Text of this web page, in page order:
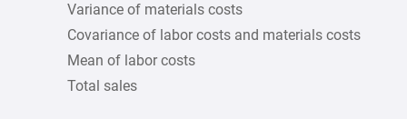
Variance of materials costs
Covariance of labor costs and materials costs
Mean of labor costs
Total sales